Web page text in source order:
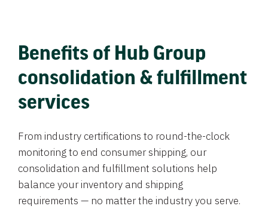
Benefits of Hub Group
consolidation & fulfillment
services
From industry certifications to round-the-clock
monitoring to end consumer shipping, our
consolidation and fulfillment solutions help
balance your inventory and shipping
requirements — no matter the industry you serve.